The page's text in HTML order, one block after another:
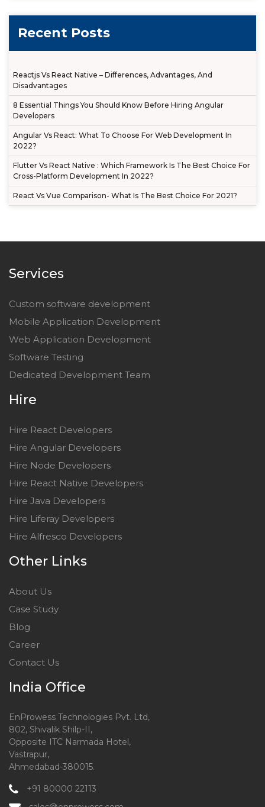
Recent Posts
Reactjs Vs React Native – Differences, Advantages, And
Disadvantages
8 Essential Things You Should Know Before Hiring Angular
Developers
Angular Vs React: What To Choose For Web Development In
2022?
Flutter Vs React Native : Which Framework Is The Best Choice For
Cross-Platform Development In 2022?
React Vs Vue Comparison- What Is The Best Choice For 2021?
Services
Custom software development
Mobile Application Development
Web Application Development
Software Testing
Dedicated Development Team
Hire
Hire React Developers
Hire Angular Developers
Hire Node Developers
Hire React Native Developers
Hire Java Developers
Hire Liferay Developers
Hire Alfresco Developers
Other Links
About Us
Case Study
Blog
Career
Contact Us
India Office
EnProwess Technologies Pvt. Ltd,
802, Shivalik Shilp-II,
Opposite ITC Narmada Hotel,
Vastrapur,
Ahmedabad-380015.
+91 80000 22113